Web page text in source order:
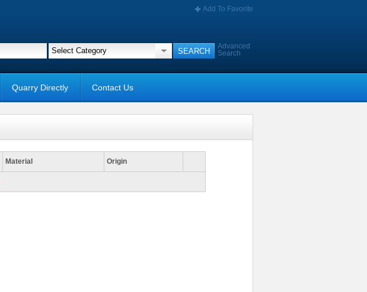
Add To Favorite
Advanced
Search
Quarry Directly Contact Us
Material Origin